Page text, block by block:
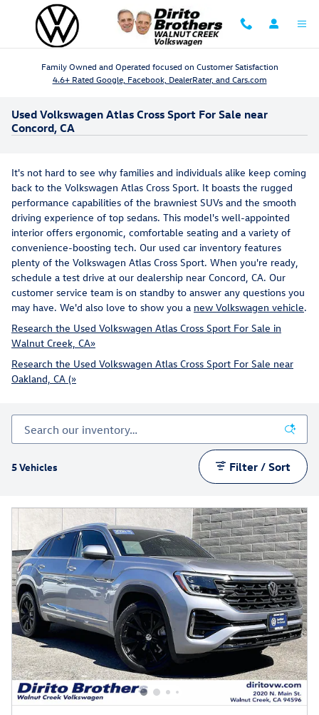
Skip to main content
Family Owned and Operated focused on Customer Satisfaction
4.6+ Rated Google, Facebook, DealerRater, and Cars.com
Used Volkswagen Atlas Cross Sport For Sale near
Concord, CA
It's not hard to see why families and individuals alike keep coming
back to the Volkswagen Atlas Cross Sport. It boasts the rugged
performance capabilities of the brawniest SUVs and the smooth
driving experience of top sedans. This model's well-appointed
interior offers ergonomic, comfortable seating and a variety of
convenience-boosting tech. Our used car inventory features
plenty of the Volkswagen Atlas Cross Sport. When you're ready,
schedule a test drive at our dealership near Concord, CA. Our
customer service team is on standby to answer any questions you
may have. We'd also love to show you a new Volkswagen vehicle.
Research the Used Volkswagen Atlas Cross Sport For Sale in
Walnut Creek, CA»
Research the Used Volkswagen Atlas Cross Sport For Sale near
Oakland, CA (»
5 Vehicles Filter / Sort